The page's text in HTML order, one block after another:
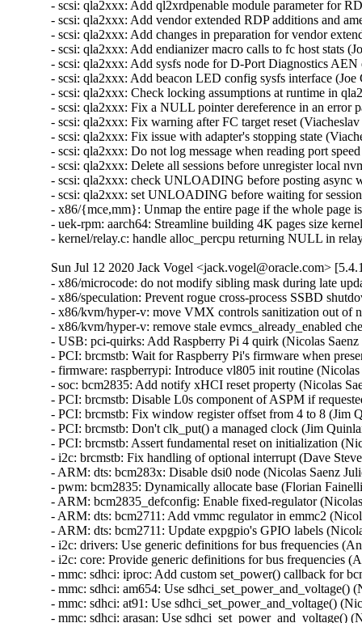
- scsi: qla2xxx: Add ql2xrdpenable module parameter for
- scsi: qla2xxx: Add vendor extended RDP additions and
- scsi: qla2xxx: Add changes in preparation for vendor
- scsi: qla2xxx: Add endianizer macro calls to fc host stats
- scsi: qla2xxx: Add sysfs node for D-Port Diagnostics
- scsi: qla2xxx: Add beacon LED config sysfs interface
- scsi: qla2xxx: Check locking assumptions at runtime in
- scsi: qla2xxx: Fix a NULL pointer dereference in an error
- scsi: qla2xxx: Fix warning after FC target reset
- scsi: qla2xxx: Fix issue with adapter's stopping state
- scsi: qla2xxx: Do not log message when reading port
- scsi: qla2xxx: Delete all sessions before unregister local
- scsi: qla2xxx: check UNLOADING before posting
- scsi: qla2xxx: set UNLOADING before waiting for
- x86/{mce,mm}: Unmap the entire page if the whole
- uek-rpm: aarch64: Streamline building 4K pages size
- kernel/relay.c: handle alloc_percpu returning NULL in
Sun Jul 12 2020 Jack Vogel <jack.vogel@oracle.com>
- x86/microcode: do not modify sibling mask during late
- x86/speculation: Prevent rogue cross-process SSBD
- x86/kvm/hyper-v: move VMX controls sanitization out of
- x86/kvm/hyper-v: remove stale evmcs_already_enabled
- USB: pci-quirks: Add Raspberry Pi 4 quirk (Nicolas
- PCI: brcmstb: Wait for Raspberry Pi's firmware when
- firmware: raspberrypi: Introduce vl805 init routine
- soc: bcm2835: Add notify xHCI reset property (Nicolas
- PCI: brcmstb: Disable L0s component of ASPM if
- PCI: brcmstb: Fix window register offset from 4 to 8 (Jim
- PCI: brcmstb: Don't clk_put() a managed clock (Jim
- PCI: brcmstb: Assert fundamental reset on initialization
- i2c: brcmstb: Fix handling of optional interrupt (Dave
- ARM: dts: bcm283x: Disable dsi0 node (Nicolas Saenz
- pwm: bcm2835: Dynamically allocate base (Florian
- ARM: bcm2835_defconfig: Enable fixed-regulator
- ARM: dts: bcm2711: Add vmmc regulator in emmc2
- ARM: dts: bcm2711: Update expgpio's GPIO labels
- i2c: drivers: Use generic definitions for bus frequencies
- i2c: core: Provide generic definitions for bus frequencies
- mmc: sdhci: iproc: Add custom set_power() callback for
- mmc: sdhci: am654: Use
- mmc: sdhci: at91: Use sdhci_set_power_and_voltage()
- mmc: sdhci: arasan: Use sdhci_set_power_and_voltage()